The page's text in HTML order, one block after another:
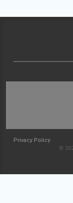
Privacy Policy
©